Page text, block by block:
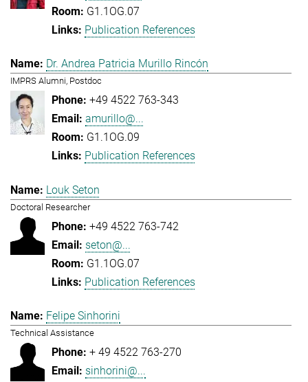
G1.1OG.07
Publication References
Dr. Andrea Patricia Murillo Rincón
IMPRS Alumni, Postdoc
+49 4522 763-343
amurillo@...
G1.1OG.09
Publication References
Louk Seton
Doctoral Researcher
+49 4522 763-742
seton@...
G1.1OG.07
Publication References
Felipe Sinhorini
Technical Assistance
+ 49 4522 763-270
sinhorini@...